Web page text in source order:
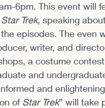
CFP
Fellowships and
6pm. This event will
Star Trek, speaking
episodes. The even
writer, and
a
and
and
of Star Trek” will take